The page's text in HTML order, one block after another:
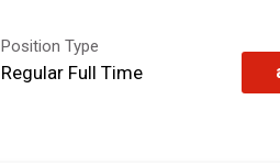
Position Type
Regular Full Time